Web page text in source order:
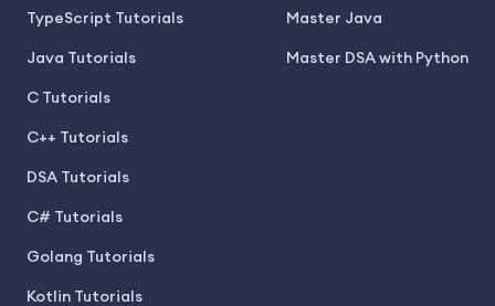
TypeScript Tutorials
Java Tutorials
C Tutorials
C++ Tutorials
DSA Tutorials
C# Tutorials
Golang Tutorials
Kotlin Tutorials
Master Java
Master DSA with Python